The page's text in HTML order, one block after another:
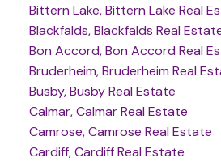
Bittern Lake, Bittern Lake Real
Blackfalds, Blackfalds Real
Bon Accord, Bon Accord Real
Bruderheim, Bruderheim Real
Busby, Busby Real Estate
Calmar, Calmar Real Estate
Camrose, Camrose Real Estate
Cardiff, Cardiff Real Estate